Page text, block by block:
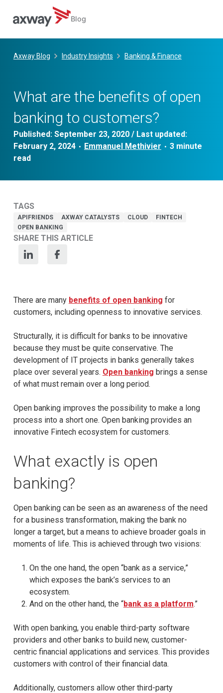
Blog
Axway Blog Industry Insights Banking & Finance
What are the benefits of open
banking to customers?
Published: September 23, 2020/ Last updated:
February 2, 2024 • Emmanuel Methivier •
TAGS
APIFRIENDS AXWAY CATALYSTS CLOUD
FINTECH
OPEN BANKING
SHARE THIS ARTICLE
There are many benefits of open banking for
customers, including openness to innovative services.
Structurally, it is difficult for banks to be innovative
because they must be quite conservative. The
development of IT projects in banks generally takes
place over several years. Open banking brings a sense
of what must remain over a long period.
Open banking improves the possibility to make a long
process into a short one. Open banking provides an
innovative Fintech ecosystem for customers.
What exactly is open
banking?
Open banking can be seen as an awareness of the need
for a business transformation, making the bank no
longer a target, but a means to achieve broader goals in
moments of life. This is achieved through two visions:
On the one hand, the open “bank as a service,”
which exposes the bank’s services to an
ecosystem.
And on the other hand, the “bank as a platform.”
With open banking, you enable third-party software
providers and other banks to build new, customer-
centric financial applications and services. This provides
customers with control of their financial data.
Additionally, customers allow other third-party